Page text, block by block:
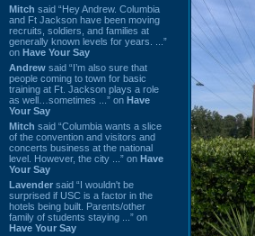
Mitch said “Hey Andrew. Columbia
and Ft Jackson have been moving
recruits, soldiers, and families at
generally known levels for years. ...”
on Have Your Say
Andrew said “I’m also sure that
people coming to town for basic
training at Ft. Jackson plays a role
as well…sometimes ...” on Have
Your Say
Mitch said “Columbia wants a slice
of the convention and visitors and
concerts business at the national
level. However, the city ...” on Have
Your Say
Lavender said “I wouldn't be
surprised if USC is a factor in the
hotels being built. Parents/other
family of students staying ...” on
Have Your Say